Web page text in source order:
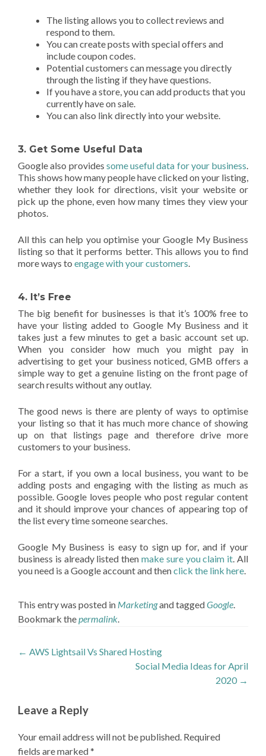
The listing allows you to collect reviews and
respond to them.
You can create posts with special offers and
include coupon codes.
Potential customers can message you directly
through the listing if they have questions.
If you have a store, you can add products that you
currently have on sale.
You can also link directly into your website.
3. Get Some Useful Data
Google also provides some useful data for your business
This shows how many people have clicked on your listing,
whether they look for directions, visit your website or
pick up the phone, even how many times they view your
photos.
All this can help you optimise your Google My Business
listing so that it performs better. This allows you to find
more ways to engage with your customers
4. It’s Free
The big benefit for businesses is that it’s 100% free to
have your listing added to Google My Business and it
takes just a few minutes to get a basic account set up.
When you consider how much you might pay in
advertising to get your business noticed, GMB offers a
simple way to get a genuine listing on the front page of
search results without any outlay.
The good news is there are plenty of ways to optimise
your listing so that it has much more chance of showing
up on that listings page and therefore drive more
customers to your business.
For a start, if you own a local business, you want to be
adding posts and engaging with the listing as much as
possible. Google loves people who post regular content
and it should improve your chances of appearing top of
the list every time someone searches.
Google My Business is easy to sign up for, and if your
business is already listed then make sure you claim it . All
you need is a Google account and thenclick the link here
This entry was posted in Marketingand taggedGoogle
Bookmark the permalink
Post
← AWS Lightsail Vs Shared Hosting
Social Media Ideas for April
2020 →
Leave a Reply
Your email address will not be published. Required
fields are marked*